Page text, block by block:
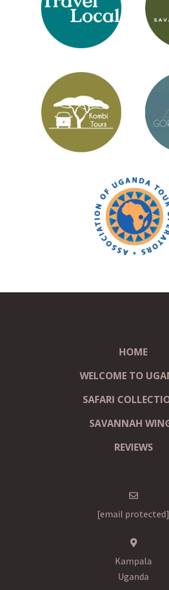
HOME
WELCOME TO
SAFARI
SAVANNAH
REVIEWS
[email protected]
Kampala
Uganda